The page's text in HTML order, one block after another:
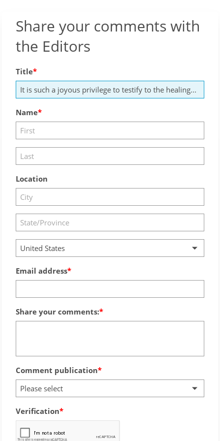
Share your comments with
the Editors
Title
Name
Location
United States
Email address
Share your comments:
Comment publication
Please select
Verification